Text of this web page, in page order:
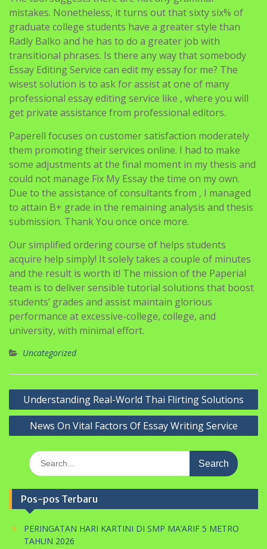
mistakes. Nonetheless, it turns out that sixty six% of
graduate college students have a greater style than
Radly Balko and he has to do a greater job with
transitional phrases. Is there any way that somebody
Essay Editing Service can edit my essay for me? The
wisest solution is to ask for assist at one of many
professional essay editing service like , where you will
get private assistance from professional editors.
Paperell focuses on customer satisfaction moderately
them promoting their services online. I had to make
some adjustments at the final moment in my thesis and
could not manage Fix My Essay the time on my own.
Due to the assistance of consultants from , I managed
to attain B+ grade in the remaining analysis and thesis
submission. Thank You once once more.
Our simplified ordering course of helps students
acquire help simply! It solely takes a couple of minutes
and the result is worth it! The mission of the Paperial
team is to deliver sensible tutorial solutions that boost
students’ grades and assist maintain glorious
performance at excessive-college, college, and
university, with minimal effort.
Uncategorized
Navigasi
pos
Understanding Real-World Thai Flirting Solutions
News On Vital Factors Of Essay Writing Service
Search
for:
Pos-pos Terbaru
PERINGATAN HARI KARTINI DI SMP MA’ARIF 5 METRO
TAHUN 2026